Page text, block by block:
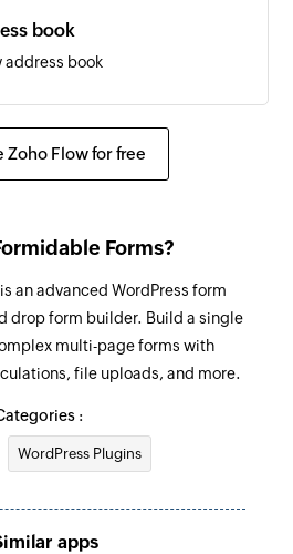
book
address book
email
to the specified contact
in program
in the selected program
Zoho Flow for free
Forms?
an advanced WordPress form
drop form builder. Build a single
multi-page forms with
file uploads, and more.
:
WordPress Plugins
apps